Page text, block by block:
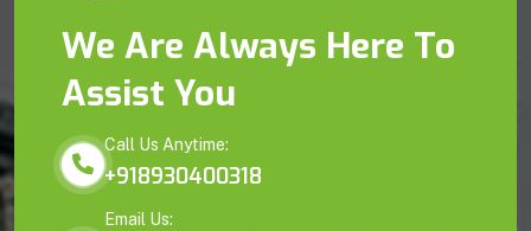
We Are Always Here To
Assist You
Call Us Anytime:
+918930400318
Email Us: